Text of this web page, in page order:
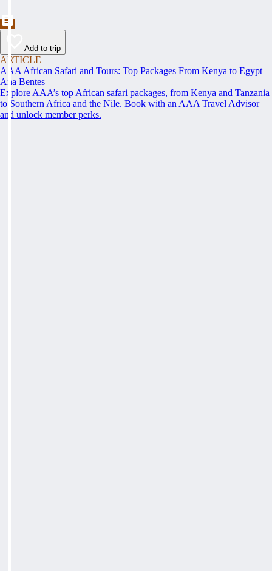
Add to trip
ARTICLE
AAA African Safari and Tours: Top Packages From Kenya to Egypt
Ana Bentes
Explore AAA’s top African safari packages, from Kenya and Tanzania
to Southern Africa and the Nile. Book with an AAA Travel Advisor
and unlock member perks.